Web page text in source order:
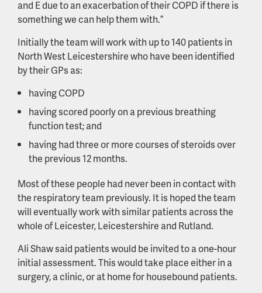
and E due to an exacerbation of their COPD if there is
something we can help them with.”
Initially the team will work with up to 140 patients in
North West Leicestershire who have been identified
by their GPs as:
having COPD
having scored poorly on a previous breathing
function test; and
having had three or more courses of steroids over
the previous 12 months.
Most of these people had never been in contact with
the respiratory team previously. It is hoped the team
will eventually work with similar patients across the
whole of Leicester, Leicestershire and Rutland.
Ali Shaw said patients would be invited to a one-hour
initial assessment. This would take place either in a
surgery, a clinic, or at home for housebound patients.